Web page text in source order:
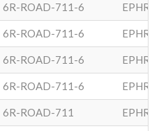
6R-ROAD-711-6
6R-ROAD-711-6
6R-ROAD-711-6
6R-ROAD-711-6
6R-ROAD-711